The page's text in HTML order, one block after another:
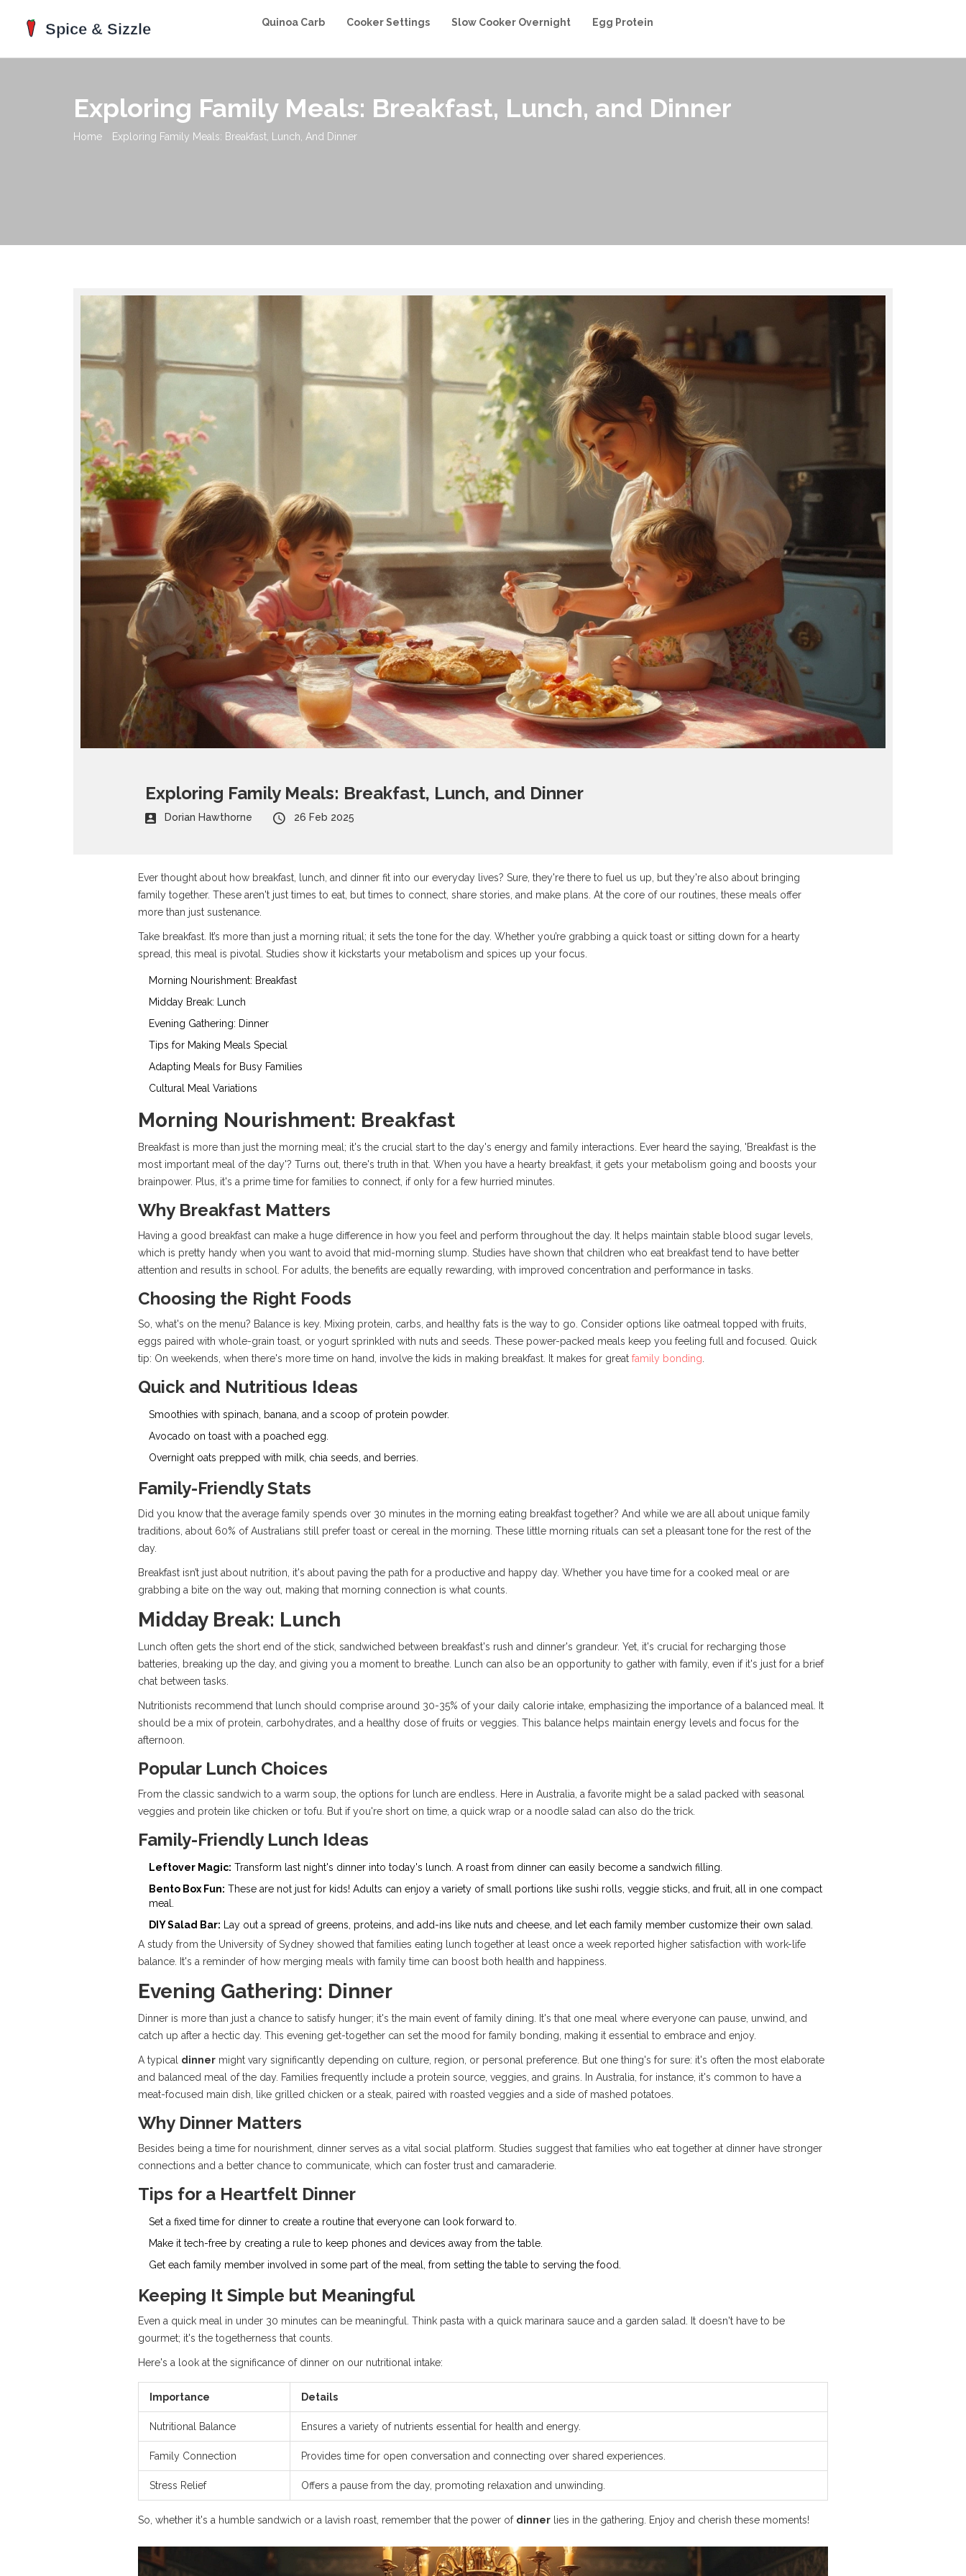
Quinoa Carb Cooker Settings Slow Cooker Overnight Egg Protein
Exploring Family Meals: Breakfast, Lunch, and Dinner
Home Exploring Family Meals: Breakfast, Lunch, And Dinner
Exploring Family Meals: Breakfast, Lunch, and Dinner
Dorian Hawthorne 26 Feb 2025
Ever thought about how breakfast, lunch, and dinner fit into our everyday lives? Sure, they're there to fuel us up, but they're also about bringing
family together. These aren't just times to eat, but times to connect, share stories, and make plans. At the core of our routines, these meals offer
more than just sustenance.
Take breakfast. It’s more than just a morning ritual; it sets the tone for the day. Whether you’re grabbing a quick toast or sitting down for a hearty
spread, this meal is pivotal. Studies show it kickstarts your metabolism and spices up your focus.
Morning Nourishment: Breakfast
Midday Break: Lunch
Evening Gathering: Dinner
Tips for Making Meals Special
Adapting Meals for Busy Families
Cultural Meal Variations
Morning Nourishment: Breakfast
Breakfast is more than just the morning meal; it's the crucial start to the day's energy and family interactions. Ever heard the saying, 'Breakfast is the
most important meal of the day'? Turns out, there's truth in that. When you have a hearty breakfast, it gets your metabolism going and boosts your
brainpower. Plus, it's a prime time for families to connect, if only for a few hurried minutes.
Why Breakfast Matters
Having a good breakfast can make a huge difference in how you feel and perform throughout the day. It helps maintain stable blood sugar levels,
which is pretty handy when you want to avoid that mid-morning slump. Studies have shown that children who eat breakfast tend to have better
attention and results in school. For adults, the benefits are equally rewarding, with improved concentration and performance in tasks.
Choosing the Right Foods
So, what's on the menu? Balance is key. Mixing protein, carbs, and healthy fats is the way to go. Consider options like oatmeal topped with fruits,
eggs paired with whole-grain toast, or yogurt sprinkled with nuts and seeds. These power-packed meals keep you feeling full and focused. Quick
tip: On weekends, when there's more time on hand, involve the kids in making breakfast. It makes for great family bonding
Quick and Nutritious Ideas
Smoothies with spinach, banana, and a scoop of protein powder.
Avocado on toast with a poached egg.
Overnight oats prepped with milk, chia seeds, and berries.
Family-Friendly Stats
Did you know that the average family spends over 30 minutes in the morning eating breakfast together? And while we are all about unique family
traditions, about 60% of Australians still prefer toast or cereal in the morning. These little morning rituals can set a pleasant tone for the rest of the
day.
Breakfast isn’t just about nutrition, it's about paving the path for a productive and happy day. Whether you have time for a cooked meal or are
grabbing a bite on the way out, making that morning connection is what counts.
Midday Break: Lunch
Lunch often gets the short end of the stick, sandwiched between breakfast's rush and dinner's grandeur. Yet, it's crucial for recharging those
batteries, breaking up the day, and giving you a moment to breathe. Lunch can also be an opportunity to gather with family, even if it's just for a brief
chat between tasks.
Nutritionists recommend that lunch should comprise around 30-35% of your daily calorie intake, emphasizing the importance of a balanced meal. It
should be a mix of protein, carbohydrates, and a healthy dose of fruits or veggies. This balance helps maintain energy levels and focus for the
afternoon.
Popular Lunch Choices
From the classic sandwich to a warm soup, the options for lunch are endless. Here in Australia, a favorite might be a salad packed with seasonal
veggies and protein like chicken or tofu. But if you're short on time, a quick wrap or a noodle salad can also do the trick.
Family-Friendly Lunch Ideas
Leftover Magic: Transform last night's dinner into today's lunch. A roast from dinner can easily become a sandwich filling.
Bento Box Fun: These are not just for kids! Adults can enjoy a variety of small portions like sushi rolls, veggie sticks, and fruit, all in one compact
meal.
DIY Salad Bar: Lay out a spread of greens, proteins, and add-ins like nuts and cheese, and let each family member customize their own salad.
A study from the University of Sydney showed that families eating lunch together at least once a week reported higher satisfaction with work-life
balance. It's a reminder of how merging meals with family time can boost both health and happiness.
Evening Gathering: Dinner
Dinner is more than just a chance to satisfy hunger; it's the main event of family dining. It's that one meal where everyone can pause, unwind, and
catch up after a hectic day. This evening get-together can set the mood for family bonding, making it essential to embrace and enjoy.
A typical dinner might vary significantly depending on culture, region, or personal preference. But one thing's for sure: it's often the most elaborate
and balanced meal of the day. Families frequently include a protein source, veggies, and grains. In Australia, for instance, it's common to have a
meat-focused main dish, like grilled chicken or a steak, paired with roasted veggies and a side of mashed potatoes.
Why Dinner Matters
Besides being a time for nourishment, dinner serves as a vital social platform. Studies suggest that families who eat together at dinner have stronger
connections and a better chance to communicate, which can foster trust and camaraderie.
Tips for a Heartfelt Dinner
Set a fixed time for dinner to create a routine that everyone can look forward to.
Make it tech-free by creating a rule to keep phones and devices away from the table.
Get each family member involved in some part of the meal, from setting the table to serving the food.
Keeping It Simple but Meaningful
Even a quick meal in under 30 minutes can be meaningful. Think pasta with a quick marinara sauce and a garden salad. It doesn't have to be
gourmet; it's the togetherness that counts.
Here's a look at the significance of dinner on our nutritional intake:
Importance Details
Nutritional Balance Ensures a variety of nutrients essential for health and energy.
Family Connection Provides time for open conversation and connecting over shared experiences.
Stress Relief Offers a pause from the day, promoting relaxation and unwinding.
So, whether it's a humble sandwich or a lavish roast, remember that the power of dinner lies in the gathering. Enjoy and cherish these moments!